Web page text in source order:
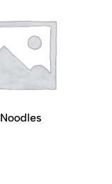
Noodles